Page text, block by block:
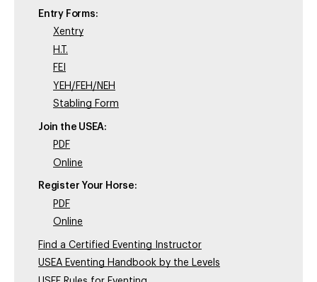
Entry Forms:
Xentry
H.T.
FEI
YEH/FEH/NEH
Stabling Form
Join the USEA:
PDF
Online
Register Your Horse:
PDF
Online
Find a Certified Eventing Instructor
USEA Eventing Handbook by the Levels